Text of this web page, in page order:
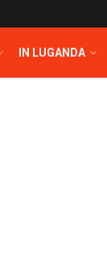
IN LUGANDA